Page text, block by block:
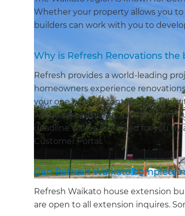
Whether your property allows you
builders can work with you to
Why is Refresh Renovations the
Refresh provides a world-leading
homeowners experience
your one point of contact
will be carried out by a reliable and
deadline will be managed for you by
Customer Portal.
Can Refresh Waikato complete
Refresh Waikato house extension
are open to all extension inquires.